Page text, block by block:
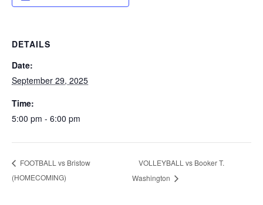
DETAILS
Date:
September 29, 2025
Time:
5:00 pm - 6:00 pm
FOOTBALL vs Bristow
(HOMECOMING)
VOLLEYBALL vs Booker T.
Washington